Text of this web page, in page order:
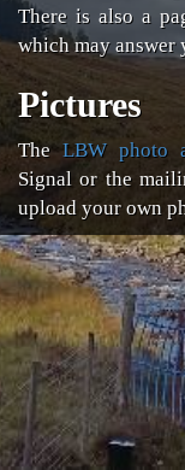
There is also a
which may answer
Pictures
TheLBW photo
Signal or the
upload your own